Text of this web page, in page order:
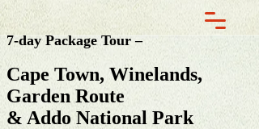
7-day Package Tour –
Cape Town, Winelands,
Garden Route
& Addo National Park